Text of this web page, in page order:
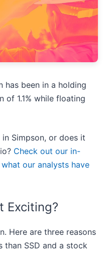
has been in a holding
of 1.1% while floating
Simpson, or does it
Check out our in-
our analysts have
Exciting?
Here are three reasons
SSD and a stock